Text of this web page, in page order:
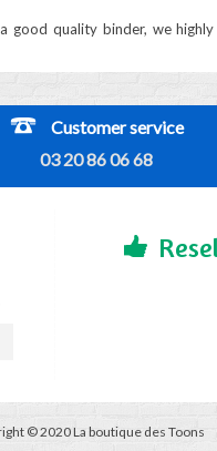
good quality binder, we
Customer service
03 20 86 06 68
© 2020 La boutique des Toons